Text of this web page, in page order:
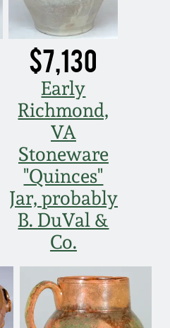
$7,130
Early
Richmond,
VA
Stoneware
"Quinces"
Jar, probably
B. DuVal &
Co.